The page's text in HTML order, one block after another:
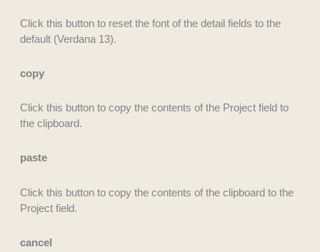
Click this button to reset the font of the detail fields to the
default (Verdana 13).
copy
Click this button to copy the contents of the Project field to
the clipboard.
paste
Click this button to copy the contents of the clipboard to the
Project field.
cancel